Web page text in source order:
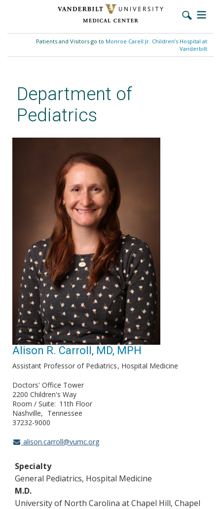
content
Patients and Visitors go to Monroe Carell Jr. Children’s Hospital at
Vanderbilt
Department of
Pediatrics
Alison R. Carroll, MD, MPH
Assistant Professor of Pediatrics Hospital Medicine
Doctors' Office Tower
2200 Children's Way
Room / Suite
11th Floor
Nashville
Tennessee
37232-9000
alison.carroll@vumc.org
Specialty
General Pediatrics, Hospital Medicine
M.D.
University of North Carolina at Chapel Hill, Chapel